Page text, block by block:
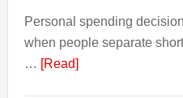
Personal spending
when people separate
…
[Read]